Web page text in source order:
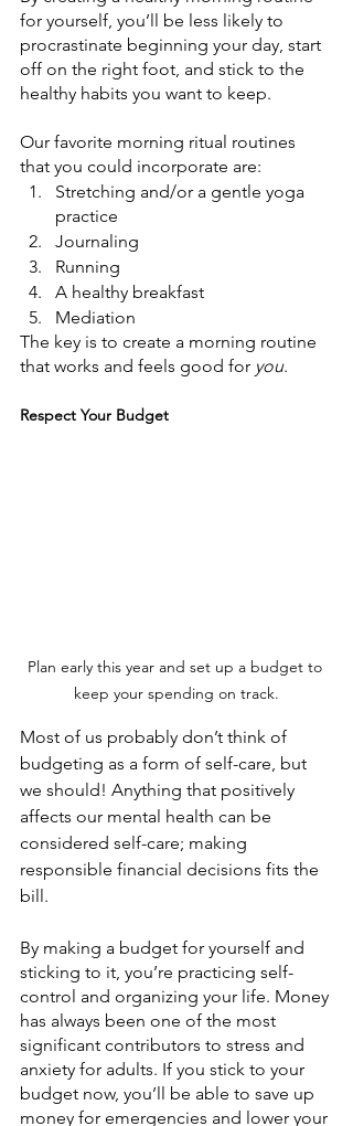
for yourself, you’ll be less likely to
procrastinate beginning your day, start
off on the right foot, and stick to the
healthy habits you want to keep.
Our favorite morning ritual routines
that you could incorporate are:
Stretching and/or a gentle yoga
practice
Journaling
Running
A healthy breakfast
Mediation
The key is to create a morning routine
that works and feels good for you.
Respect Your Budget
Plan early this year and set up a budget to
keep your spending on track.
Most of us probably don’t think of
budgeting as a form of self-care, but
we should! Anything that positively
affects our mental health can be
considered self-care; making
responsible financial decisions fits the
bill.
By making a budget for yourself and
sticking to it, you’re practicing self-
control and organizing your life. Money
has always been one of the most
significant contributors to stress and
anxiety for adults. If you stick to your
budget now, you’ll be able to save up
money for emergencies and lower your